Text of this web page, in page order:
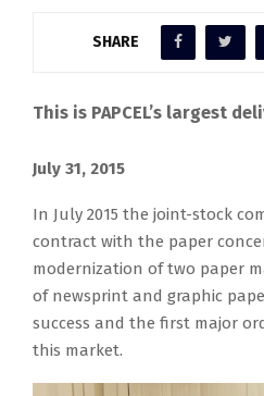
SHARE
This is PAPCEL’s largest
l
y
3
1
,
2
I
J
u
l
y
2
0
T
e
c
o
m
p
a
T
i
s
p
r
o
j
e
T
e
a
m
b
i
t
i
T
e
p
a
p
e
r
m
T
e
d
r
y
i
n
g
P
P
C
E
L
i
s
t
S
f
a
r
,
t
h
i
July 31, 2015
In July 2015 the joint-stock
contract with the paper
modernization of two paper
of newsprint and graphic
success and the first major
this market.